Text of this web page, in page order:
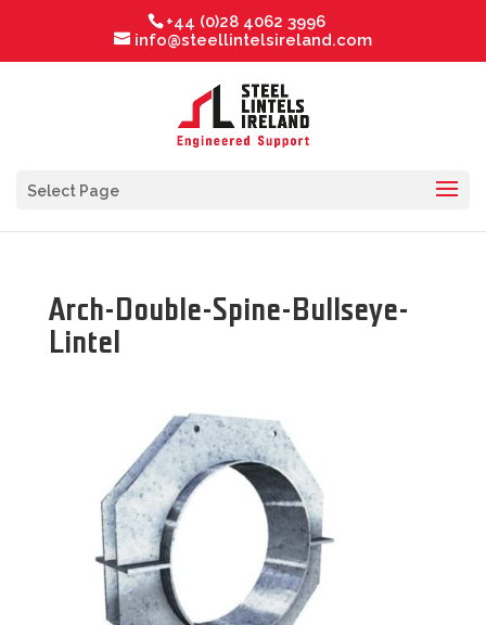
+44 (0)28 4062 3996
info@steellintelsireland.com
Select Page
Arch-Double-Spine-Bullseye-
Lintel